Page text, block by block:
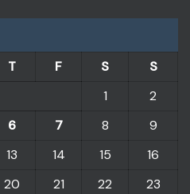
T F S
S
1
2
6 7 8
9
13 14 15
16
20 21 22 23